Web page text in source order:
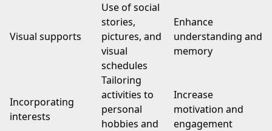
Visual supports
Use of social
stories,
pictures, and
visual
schedules
Enhance
understanding and
memory
Incorporating
interests
Tailoring
activities to
personal
hobbies and
Increase
motivation and
engagement